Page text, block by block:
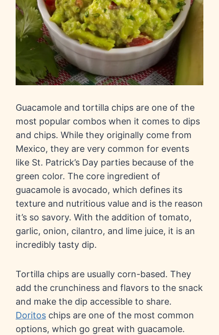
Guacamole and tortilla chips are one of the
most popular combos when it comes to dips
and chips. While they originally come from
Mexico, they are very common for events
like St. Patrick’s Day parties because of the
green color. The core ingredient of
guacamole is avocado, which defines its
texture and nutritious value and is the reason
it’s so savory. With the addition of tomato,
garlic, onion, cilantro, and lime juice, it is an
incredibly tasty dip.
Tortilla chips are usually corn-based. They
add the crunchiness and flavors to the snack
and make the dip accessible to share.
Doritos chips are one of the most common
options, which go great with guacamole.